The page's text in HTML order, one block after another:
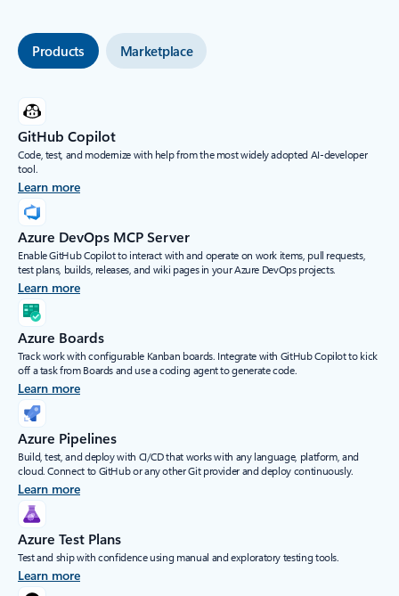
Products Marketplace
GitHub Copilot
Code, test, and modernize with help from the most widely adopted AI-developer
tool.
Learn more
Azure DevOps MCP Server
Enable GitHub Copilot to interact with and operate on work items, pull requests,
test plans, builds, releases, and wiki pages in your Azure DevOps projects.
Learn more
Azure Boards
Track work with configurable Kanban boards. Integrate with GitHub Copilot to kick
off a task from Boards and use a coding agent to generate code.
Learn more
Azure Pipelines
Build, test, and deploy with CI/CD that works with any language, platform, and
cloud. Connect to GitHub or any other Git provider and deploy continuously.
Learn more
Azure Test Plans
Test and ship with confidence using manual and exploratory testing tools.
Learn more